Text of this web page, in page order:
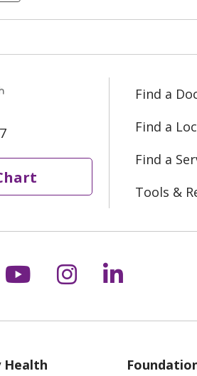
Find a
Find a
Find a
Tools &
on X
us on Facebook
Follow us on
Follow us on
Follow